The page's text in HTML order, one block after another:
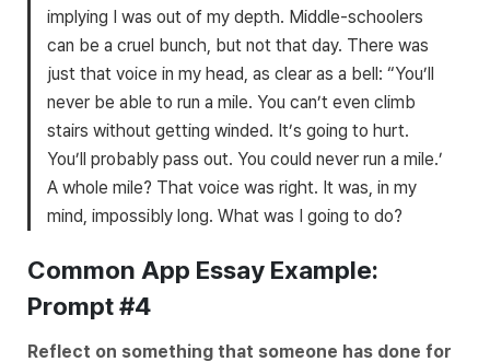
implying I was out of my depth. Middle-schoolers
can be a cruel bunch, but not that day. There was
just that voice in my head, as clear as a bell: “You’ll
never be able to run a mile. You can’t even climb
stairs without getting winded. It’s going to hurt.
You’ll probably pass out. You could never run a mile.’
A whole mile? That voice was right. It was, in my
mind, impossibly long. What was I going to do?
Common App Essay Example:
Prompt #4
Reflect on something that someone has done for